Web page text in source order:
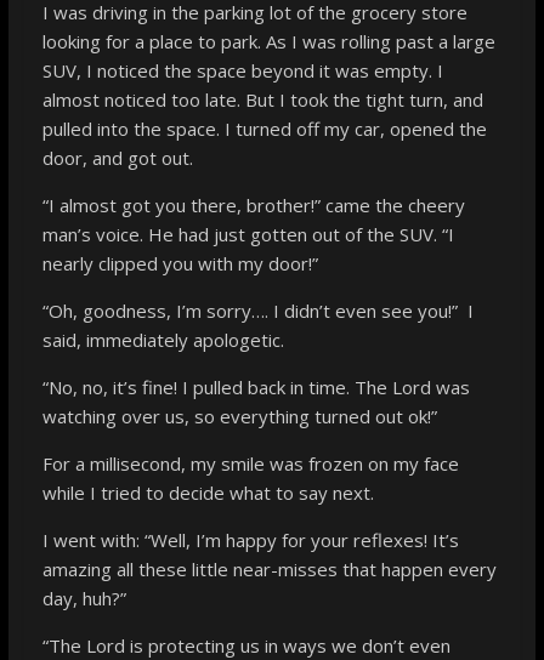
I was driving in the parking lot of the grocery store
looking for a place to park. As I was rolling past a large
SUV, I noticed the space beyond it was empty. I
almost noticed too late. But I took the tight turn, and
pulled into the space. I turned off my car, opened the
door, and got out.
“I almost got you there, brother!” came the cheery
man’s voice. He had just gotten out of the SUV. “I
nearly clipped you with my door!”
“Oh, goodness, I’m sorry…. I didn’t even see you!” I
said, immediately apologetic.
“No, no, it’s fine! I pulled back in time. The Lord was
watching over us, so everything turned out ok!”
For a millisecond, my smile was frozen on my face
while I tried to decide what to say next.
I went with: “Well, I’m happy for your reflexes! It’s
amazing all these little near-misses that happen every
day, huh?”
“The Lord is protecting us in ways we don’t even